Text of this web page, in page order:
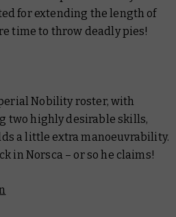
for extending the length of
time to throw deadly pies!
Nobility roster, with
two highly desirable skills,
a little extra manoeuvrability.
in Norsca – or so he claims!